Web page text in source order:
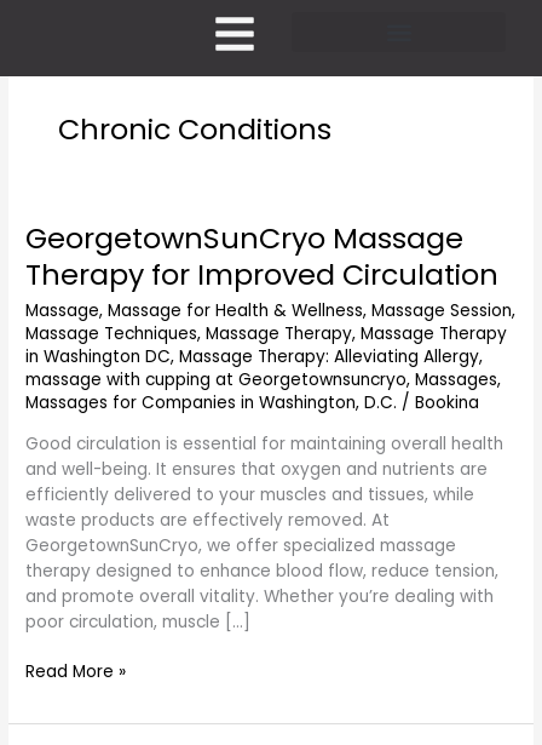
Chronic Conditions
GeorgetownSunCryo Massage
Therapy for Improved Circulation
Massage,Massage for Health & Wellness,Massage Session,
Massage Techniques,Massage Therapy,Massage Therapy
in Washington DC,Massage Therapy: Alleviating Allergy,
massage with cupping at Georgetownsuncryo,Massages,
Massages for Companies in Washington, D.C. /Bookina
Good circulation is essential for maintaining overall health
and well-being. It ensures that oxygen and nutrients are
efficiently delivered to your muscles and tissues, while
waste products are effectively removed. At
GeorgetownSunCryo, we offer specialized massage
therapy designed to enhance blood flow, reduce tension,
and promote overall vitality. Whether you’re dealing with
poor circulation, muscle […]
GeorgetownSunCryo
Massage
Therapy
for
Improved
Circulation
Read More »